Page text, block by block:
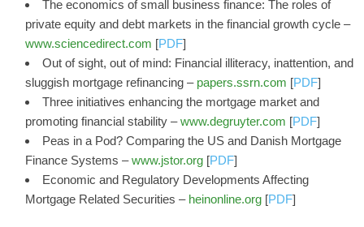
The economics of small business finance: The roles of
private equity and debt markets in the financial growth cycle –
www.sciencedirect.com [PDF]
Out of sight, out of mind: Financial illiteracy, inattention, and
sluggish mortgage refinancing – papers.ssrn.com [PDF]
Three initiatives enhancing the mortgage market and
promoting financial stability –www.degruyter.com [PDF]
Peas in a Pod? Comparing the US and Danish Mortgage
Finance Systems –www.jstor.org [PDF]
Economic and Regulatory Developments Affecting
Mortgage Related Securities – heinonline.org [PDF]